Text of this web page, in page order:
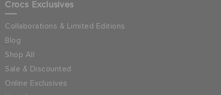
Crocs Exclusives
Collaborations & Limited Editions
Blog
Shop All
Sale & Discounted
Online Exclusives